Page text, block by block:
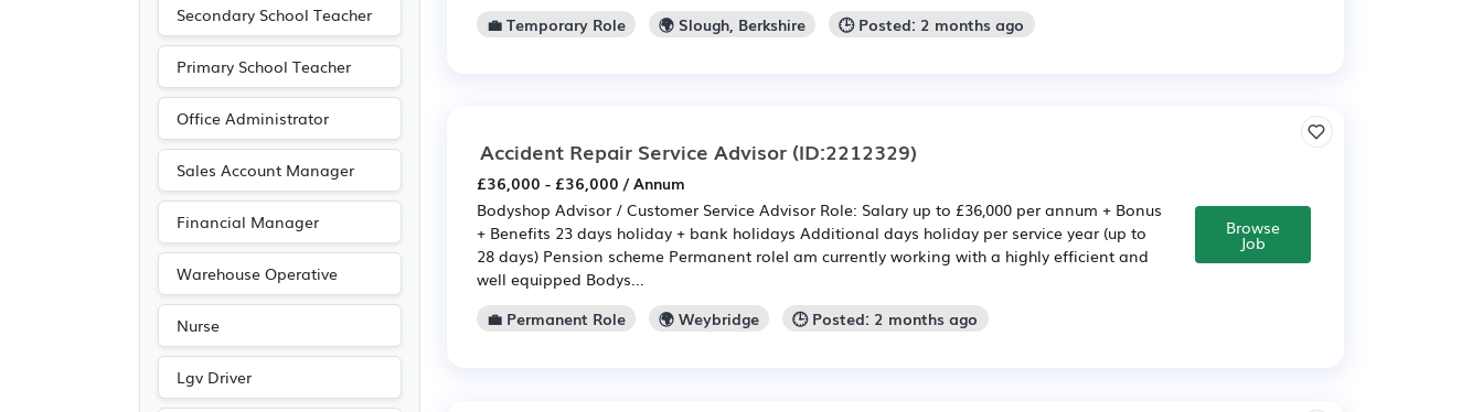
Leisure (54)
Recruitment (53)
Travel & Tourism (45)
Electrical (41)
Electronic (41)
Advertising (39)
Legal (37)
Purchasing (36)
Retail (36)
Media/Creative/Digital
(30)
Public sector (27)
Secondary School Teacher
Primary School Teacher
Office Administrator
Sales Account Manager
Financial Manager
Warehouse Operative
Nurse
Lgv Driver
💼 Temporary Role
🌍 Slough, Berkshire 🕒 Posted: 2 months ago
Accident Repair Service Advisor (ID:2212329)
£36,000 - £36,000 / Annum
Bodyshop Advisor / Customer Service Advisor Role: Salary up to £36,000 per annum + Bonus
+ Benefits 23 days holiday + bank holidays Additional days holiday per service year (up to
28 days) Pension scheme Permanent roleI am currently working with a highly efficient and
well equipped Bodys...
💼 Permanent Role
🌍 Weybridge 🕒 Posted: 2 months ago
Browse
Job